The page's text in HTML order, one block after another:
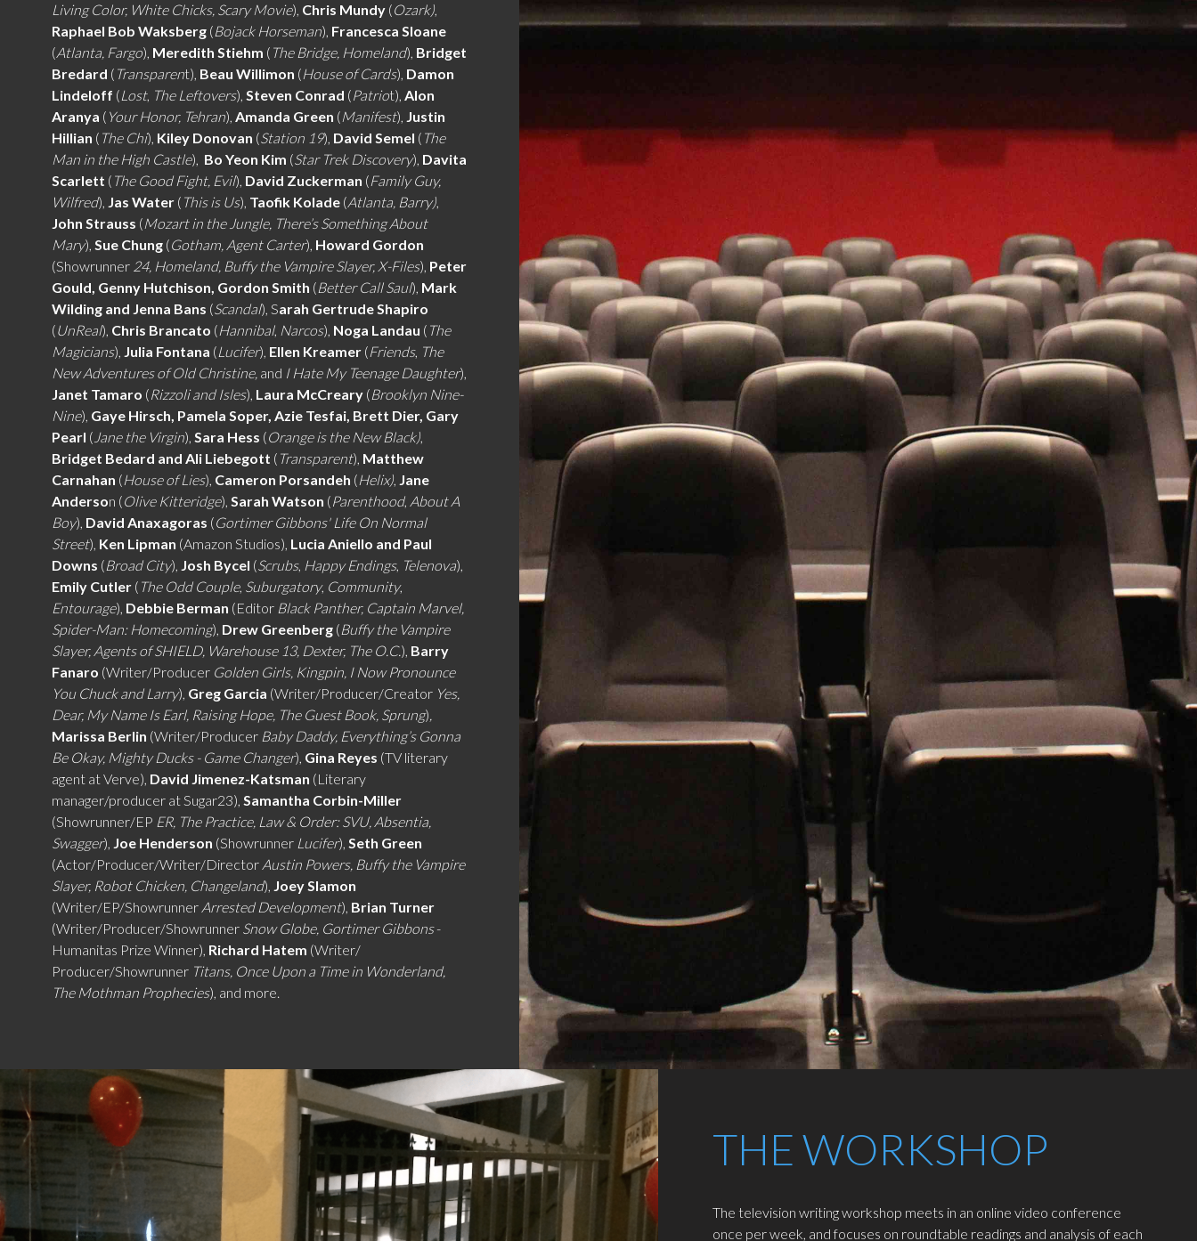
Living Color, White Chicks, Scary Movie), Chris Mundy (Ozark),
Raphael Bob Waksberg (Bojack Horseman), Francesca Sloane
(Atlanta, Fargo), Meredith Stiehm ( The Bridge, Homeland), Bridget
Bredard ( Transparent), Beau Willimon (House of Cards), Damon
Lindeloff (Lost, The Leftovers),Steven Conrad (Patriot),Alon
Aranya ( Your Honor, Tehran),Amanda Green (Manifest), Justin
Hillian ( The Chi), Kiley Donovan (Station 19), David Semel ( The
Man in the High Castle), Bo Yeon Kim (Star Trek Discovery), Davita
Scarlett ( The Good Fight, Evil), David Zuckerman (Family Guy,
Wilfred), Jas Water ( This is Us), Taofik Kolade (Atlanta, Barry),
John Strauss (Mozart in the Jungle, There’s Something About
Mary),Sue Chung (Gotham, Agent Carter), Howard Gordon
(Showrunner 24, Homeland, Buffy the Vampire Slayer, X-Files), Peter
Gould, Genny Hutchison, Gordon Smith (Better Call Saul), Mark
Wilding and Jenna Bans (Scandal), Sarah Gertrude Shapiro
(UnReal), Chris Brancato (Hannibal, Narcos), Noga Landau ( The
Magicians), Julia Fontana (Lucifer), Ellen Kreamer (Friends, The
New Adventures of Old Christine, and I Hate My Teenage Daughter),
Janet Tamaro (Rizzoli and Isles), Laura McCreary (Brooklyn Nine-
Nine), Gaye Hirsch, Pamela Soper, Azie Tesfai, Brett Dier, Gary
Pearl ( Jane the Virgin),Sara Hess (Orange is the New Black),
Bridget Bedard and Ali Liebegott ( Transparent), Matthew
Carnahan (House of Lies), Cameron Porsandeh (Helix), Jane
Anderson (Olive Kitteridge),Sarah Watson (Parenthood, About A
Boy), David Anaxagoras (Gortimer Gibbons' Life On Normal
Street), Ken Lipman (Amazon Studios), Lucia Aniello and Paul
Downs (Broad City), Josh Bycel (Scrubs, Happy Endings, Telenova),
Emily Cutler ( The Odd Couple, Suburgatory, Community,
Entourage), Debbie Berman (Editor Black Panther, Captain Marvel,
Spider-Man: Homecoming), Drew Greenberg (Buffy the Vampire
Slayer, Agents of SHIELD, Warehouse 13, Dexter, The O.C.), Barry
Fanaro (Writer/Producer Golden Girls, Kingpin, I Now Pronounce
You Chuck and Larry), Greg Garcia (Writer/Producer/Creator Yes,
Dear, My Name Is Earl, Raising Hope, The Guest Book, Sprung),
Marissa Berlin (Writer/Producer Baby Daddy, Everything’s Gonna
Be Okay, Mighty Ducks - Game Changer), Gina Reyes (TV literary
agent at Verve), David Jimenez-Katsman (Literary
manager/producer at Sugar23),Samantha Corbin-Miller
(Showrunner/EP ER, The Practice, Law & Order: SVU, Absentia,
Swagger), Joe Henderson (Showrunner Lucifer),Seth Green
(Actor/Producer/Writer/Director Austin Powers, Buffy the Vampire
Slayer, Robot Chicken, Changeland), Joey Slamon
(Writer/EP/Showrunner Arrested Development), Brian Turner
(Writer/Producer/Showrunner Snow Globe, Gortimer Gibbons-
Humanitas Prize Winner), Richard Hatem (Writer/
Producer/Showrunner Titans, Once Upon a Time in Wonderland,
The Mothman Prophecies), and more.
THE WORKSHOP
The television writing workshop meets in an online video conference
once per week, and focuses on roundtable readings and analysis of each